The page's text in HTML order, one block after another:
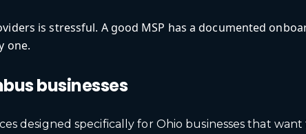
is stressful. A good MSP has a documented
one.
businesses
designed specifically for Ohio businesses that